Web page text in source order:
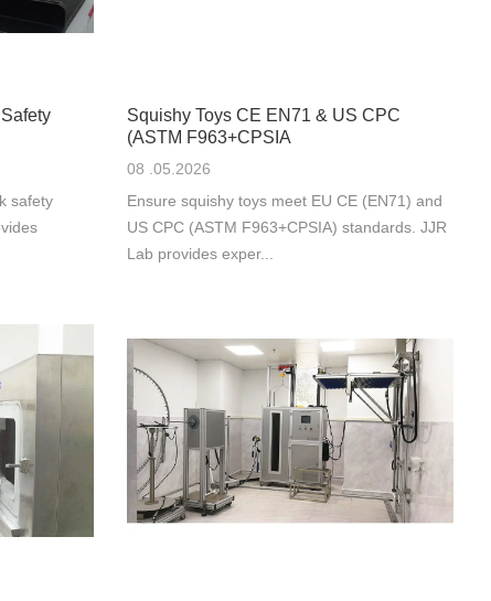
safety
Squishy Toys CE EN71 & US CPC
(ASTM F963+CPSIA
08 .05.2026
Ensure squishy toys meet EU CE (EN71) and
US CPC (ASTM F963+CPSIA) standards. JJR
Lab provides exper...